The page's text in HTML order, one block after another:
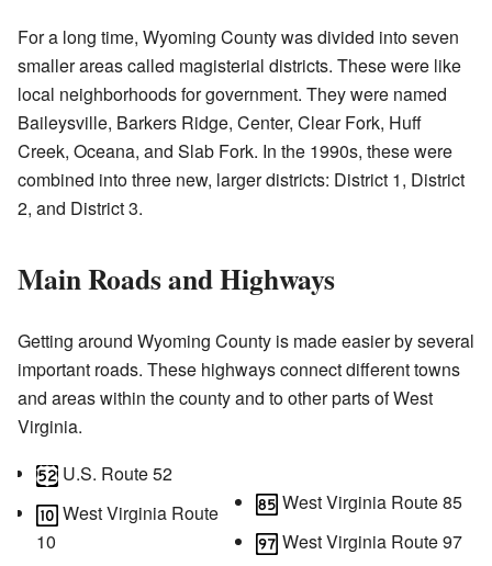
For a long time, Wyoming County was divided into seven
smaller areas called magisterial districts. These were like
local neighborhoods for government. They were named
Baileysville, Barkers Ridge, Center, Clear Fork, Huff
Creek, Oceana, and Slab Fork. In the 1990s, these were
combined into three new, larger districts: District 1, District
2, and District 3.
Main Roads and Highways
Getting around Wyoming County is made easier by several
important roads. These highways connect different towns
and areas within the county and to other parts of West
Virginia.
U.S. Route 52
West Virginia Route
10
West Virginia Route 85
West Virginia Route 97